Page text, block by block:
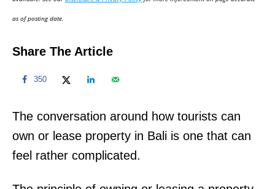
n
as of posting date.
Share The Article
350
The conversation around how tourists can
own or lease property in Bali is one that can
feel rather complicated.